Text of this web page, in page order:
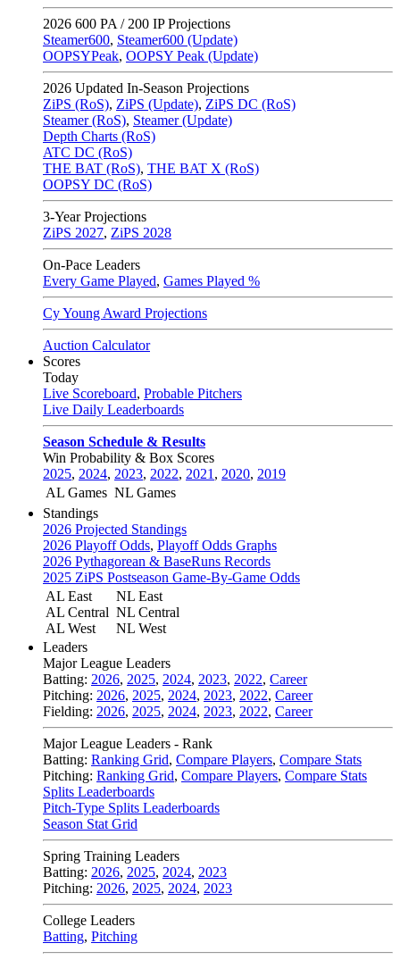
2026 600 PA / 200 IP Projections
Steamer600, Steamer600 (Update)
OOPSYPeak, OOPSY Peak (Update)
2026 Updated In-Season Projections
ZiPS (RoS), ZiPS (Update), ZiPS DC (RoS)
Steamer (RoS), Steamer (Update)
Depth Charts (RoS)
ATC DC (RoS)
THE BAT (RoS), THE BAT X (RoS)
OOPSY DC (RoS)
3-Year Projections
ZiPS 2027, ZiPS 2028
On-Pace Leaders
Every Game Played, Games Played %
Cy Young Award Projections
Auction Calculator
Scores
Today
Live Scoreboard, Probable Pitchers
Live Daily Leaderboards
Season Schedule & Results
Win Probability & Box Scores
2025, 2024, 2023, 2022, 2021 , 2020, 2019
AL Games NL Games
Standings
2026 Projected Standings
2026 Playoff Odds, Playoff Odds Graphs
2026 Pythagorean & BaseRuns Records
2025 ZiPS Postseason Game-By-Game Odds
AL East
AL Central
AL West
NL East
NL Central
NL West
Leaders
Major League Leaders
Batting: 2026, 2025, 2024, 2023, 2022, Career
Pitching: 2026, 2025, 2024, 2023, 2022, Career
Fielding: 2026, 2025, 2024, 2023, 2022, Career
Major League Leaders - Rank
Batting: Ranking Grid, Compare Players, Compare Stats
Pitching: Ranking Grid, Compare Players, Compare Stats
Splits Leaderboards
Pitch-Type Splits Leaderboards
Season Stat Grid
Spring Training Leaders
Batting: 2026, 2025, 2024, 2023
Pitching: 2026, 2025, 2024, 2023
College Leaders
Batting, Pitching